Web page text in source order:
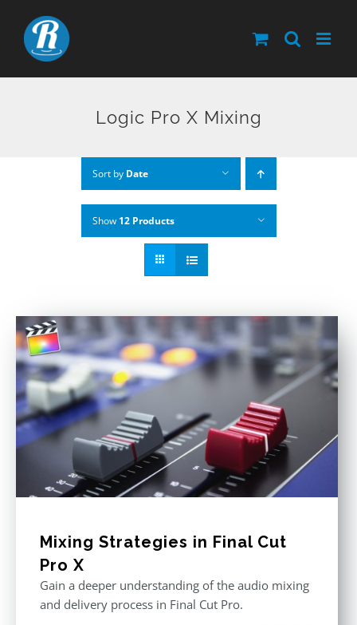
content
Logic Pro X Mixing
Sort by Date
Show 12 Products
Mixing Strategies in Final Cut
Pro X
Gain a deeper understanding of the audio mixing
and delivery process in Final Cut Pro.